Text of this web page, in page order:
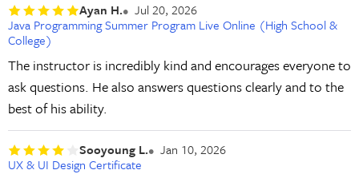
Ayan H.
Jul 20, 2026
Java Programming Summer Program Live Online (High School &
College)
The instructor is incredibly kind and encourages everyone to
ask questions. He also answers questions clearly and to the
best of his ability.
Sooyoung L.
Jan 10, 2026
UX & UI Design Certificate